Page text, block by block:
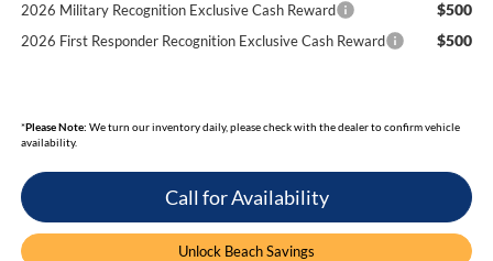
2026 Military Recognition Exclusive Cash Reward $500
2026 First Responder Recognition Exclusive Cash Reward $500
*Please Note: We turn our inventory daily, please check with the dealer to confirm vehicle
availability.
Call for Availability
Unlock Beach Savings